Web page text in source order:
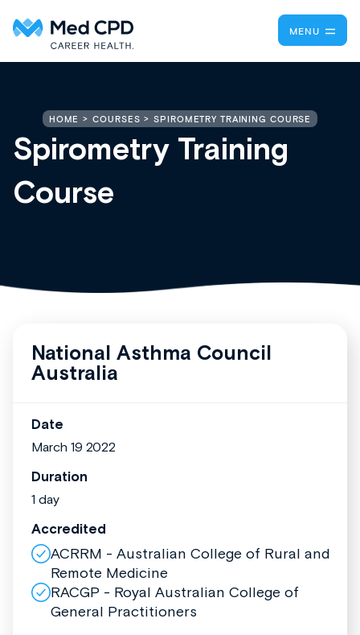
MENU
HOME COURSES SPIROMETRY TRAINING COURSE
Spirometry Training
Course
National Asthma Council
Australia
Date
March 19 2022
Duration
1 day
Accredited
ACRRM - Australian College of Rural and
Remote Medicine
RACGP - Royal Australian College of
General Practitioners